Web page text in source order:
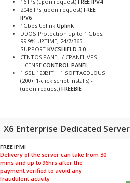
16 IPs (upon request)FREE IPV4
2048 IPs (upon request)FREE
IPV6
1Gbps UplinkUplink
DDOS Protection up to 1 Gbps,
99.9% UPTIME, 24/7/365
SUPPORTKVCSHIELD 3.0
CENTOS PANEL / CPANEL VPS
LICENSECONTROL PANEL
1 SSL 128BIT + 1 SOFTACOLOUS
(200+ 1-click script installs) -
(upon request)FREEBIE
X6 Enterprise Dedicated Server
FREE IPMI
Delivery of the server can take from 30
mins and up to 96hrs after the
payment verified to avoid any
fraudulent activity